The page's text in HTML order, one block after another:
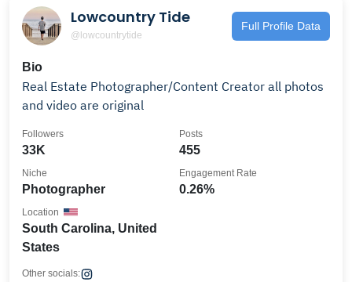
Lowcountry Tide
@lowcountrytide
Full Profile Data
Bio
Real Estate Photographer/Content Creator all photos
and video are original
33K
Followers
455
Posts
Photographer
Niche
0.26%
Engagement Rate
South Carolina, United
States
Location
Other socials: